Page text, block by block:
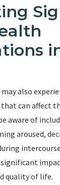
also
can affect
aware of
aroused,
quality of life.